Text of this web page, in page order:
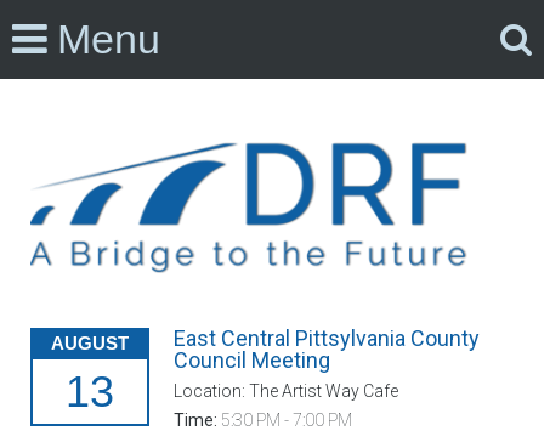
Menu
AUGUST
13
East Central Pittsylvania County
Council Meeting
Location: The Artist Way Cafe
Time: 5:30 PM - 7:00 PM